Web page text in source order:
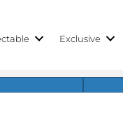
Exclusive